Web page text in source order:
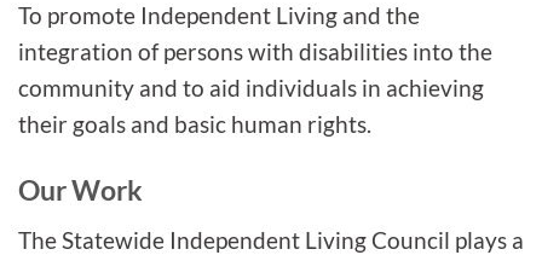
To promote Independent Living and the
integration of persons with disabilities into the
community and to aid individuals in achieving
their goals and basic human rights.
Our Work
The Statewide Independent Living Council plays a